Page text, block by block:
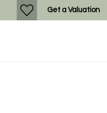
Get a Valuation